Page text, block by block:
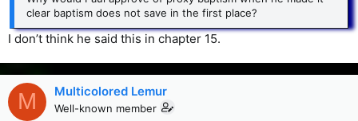
clear baptism does not save in the first place?
I don’t think he said this in chapter 15.
M Multicolored Lemur
Well-known member